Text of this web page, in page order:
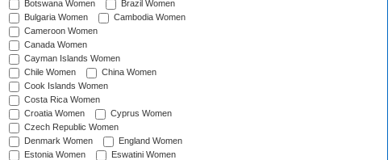
Botswana Women
Brazil Women
Bulgaria Women
Cambodia Women
Cameroon Women
Canada Women
Cayman Islands Women
Chile Women
China Women
Cook Islands Women
Costa Rica Women
Croatia Women
Cyprus Women
Czech Republic Women
Denmark Women
England Women
Estonia Women
Eswatini Women